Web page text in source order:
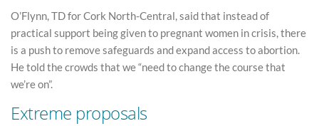
O’Flynn, TD for Cork North-Central, said that instead of
practical support being given to pregnant women in crisis, there
is a push to remove safeguards and expand access to abortion.
He told the crowds that we “need to change the course that
we’re on”.
Extreme proposals